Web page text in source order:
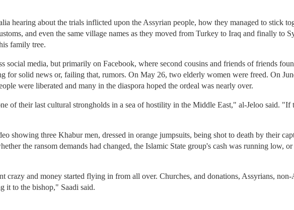
hearing about the trials inflicted upon the Assyrian people, how they managed to stick
and even the same village names as they moved from Turkey to Iraq and finally to
family tree.
social media, but primarily on Facebook, where second cousins and friends of friends
for solid news or, failing that, rumors. On May 26, two elderly women were freed. On
were liberated and many in the diaspora hoped the ordeal was nearly over.
of their last cultural strongholds in a sea of hostility in the Middle East," al-Jeloo said. "If
showing three Khabur men, dressed in orange jumpsuits, being shot to death by their
the ransom demands had changed, the Islamic State group's cash was running low, or
crazy and money started flying in from all over. Churches, and donations, Assyrians, non-
it to the bishop," Saadi said.